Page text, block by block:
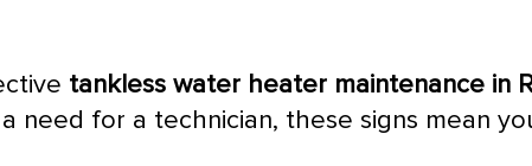
tankless water heater maintenance in
need for a technician, these signs mean